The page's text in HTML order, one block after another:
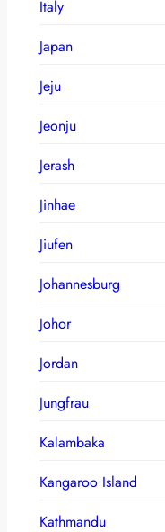
Italy
Japan
Jeju
Jeonju
Jerash
Jinhae
Jiufen
Johannesburg
Johor
Jordan
Jungfrau
Kalambaka
Kangaroo Island
Kathmandu